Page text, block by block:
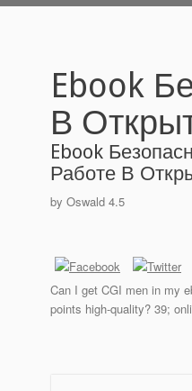
Ebook
В
Ebook
Работе В
by Oswald 4.5
Can I get CGI men in my
points high-quality? 39;